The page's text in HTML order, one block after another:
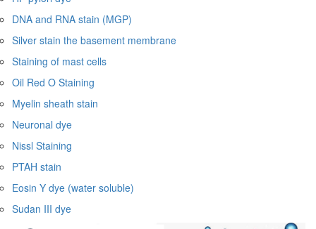
DNA and RNA stain (MGP)
Silver stain the basement membrane
Staining of mast cells
Oil Red O Staining
Myelin sheath stain
Neuronal dye
Nissl Staining
PTAH stain
Eosin Y dye (water soluble)
Sudan III dye